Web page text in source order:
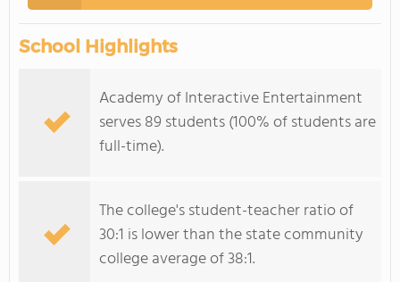
School Highlights
Academy of Interactive Entertainment
serves 89 students (100% of students are
full-time).
The college's student-teacher ratio of
30:1 is lower than the state community
college average of 38:1.